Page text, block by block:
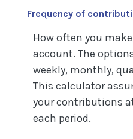
Frequency of
How often you
account. The
weekly, monthly,
This calculator
your contributions
each period.